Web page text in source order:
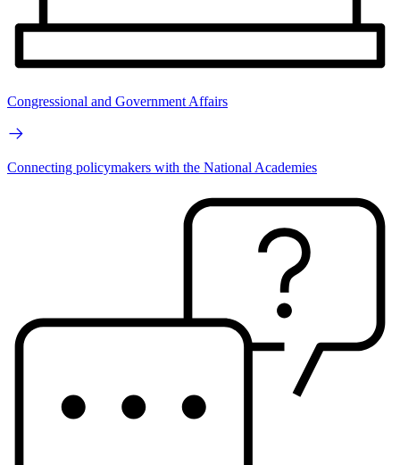
Congressional and Government Affairs
Connecting policymakers with the National Academies